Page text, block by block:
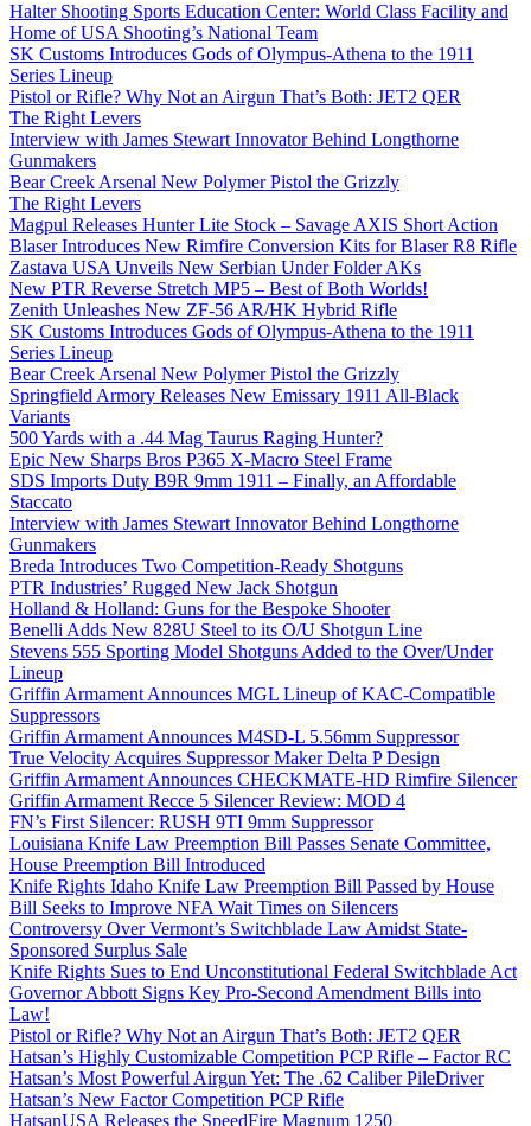
Halter Shooting Sports Education Center: World Class Facility and
Home of USA Shooting’s National Team
SK Customs Introduces Gods of Olympus-Athena to the 1911
Series Lineup
Pistol or Rifle? Why Not an Airgun That’s Both: JET2 QER
The Right Levers
Interview with James Stewart Innovator Behind Longthorne
Gunmakers
Bear Creek Arsenal New Polymer Pistol the Grizzly
The Right Levers
Magpul Releases Hunter Lite Stock – Savage AXIS Short Action
Blaser Introduces New Rimfire Conversion Kits for Blaser R8 Rifle
Zastava USA Unveils New Serbian Under Folder AKs
New PTR Reverse Stretch MP5 – Best of Both Worlds!
Zenith Unleashes New ZF-56 AR/HK Hybrid Rifle
SK Customs Introduces Gods of Olympus-Athena to the 1911
Series Lineup
Bear Creek Arsenal New Polymer Pistol the Grizzly
Springfield Armory Releases New Emissary 1911 All-Black
Variants
500 Yards with a .44 Mag Taurus Raging Hunter?
Epic New Sharps Bros P365 X-Macro Steel Frame
SDS Imports Duty B9R 9mm 1911 – Finally, an Affordable
Staccato
Interview with James Stewart Innovator Behind Longthorne
Gunmakers
Breda Introduces Two Competition-Ready Shotguns
PTR Industries’ Rugged New Jack Shotgun
Holland & Holland: Guns for the Bespoke Shooter
Benelli Adds New 828U Steel to its O/U Shotgun Line
Stevens 555 Sporting Model Shotguns Added to the Over/Under
Lineup
Griffin Armament Announces MGL Lineup of KAC-Compatible
Suppressors
Griffin Armament Announces M4SD-L 5.56mm Suppressor
True Velocity Acquires Suppressor Maker Delta P Design
Griffin Armament Announces CHECKMATE-HD Rimfire Silencer
Griffin Armament Recce 5 Silencer Review: MOD 4
FN’s First Silencer: RUSH 9TI 9mm Suppressor
Louisiana Knife Law Preemption Bill Passes Senate Committee,
House Preemption Bill Introduced
Knife Rights Idaho Knife Law Preemption Bill Passed by House
Bill Seeks to Improve NFA Wait Times on Silencers
Controversy Over Vermont’s Switchblade Law Amidst State-
Sponsored Surplus Sale
Knife Rights Sues to End Unconstitutional Federal Switchblade Act
Governor Abbott Signs Key Pro-Second Amendment Bills into
Law!
Pistol or Rifle? Why Not an Airgun That’s Both: JET2 QER
Hatsan’s Highly Customizable Competition PCP Rifle – Factor RC
Hatsan’s Most Powerful Airgun Yet: The .62 Caliber PileDriver
Hatsan’s New Factor Competition PCP Rifle
HatsanUSA Releases the SpeedFire Magnum 1250